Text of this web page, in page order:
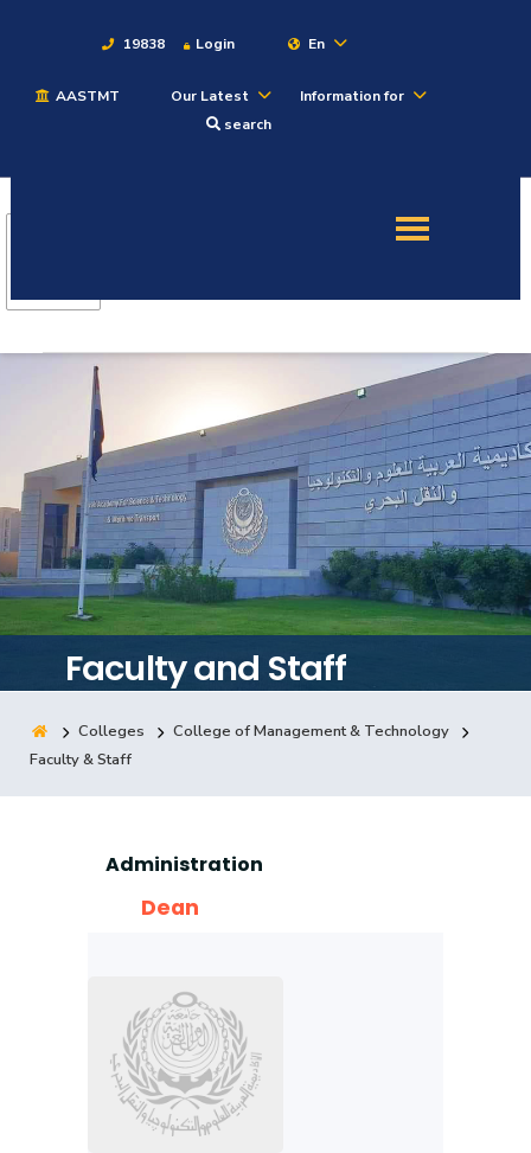
19838 Login En
AASTMT Our Latest
Information for
search
Academics
Students
Research
Training
Consultancy
Quick Links Colleges Campuses Life @ AASTMT
Faculty and Staff
Colleges
College of Management & Technology
Faculty & Staff
Administration
Dean